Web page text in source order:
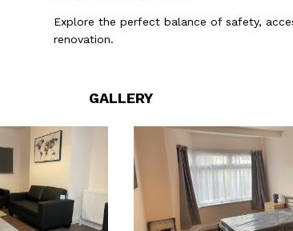
Explore the perfect balance of safety,
renovation.
GALLERY